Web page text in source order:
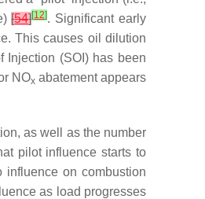
[54][12]. Significant early
This causes oil dilution
Injection (SOI) has been
NOxabatement appears
as well as the number
pilot influence starts to
on combustion
as load progresses